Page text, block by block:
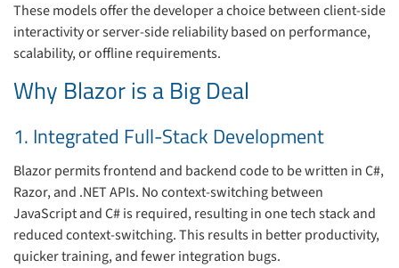
These models offer the developer a choice between client-side
interactivity or server-side reliability based on performance,
scalability, or offline requirements.
Why Blazor is a Big Deal
1. Integrated Full-Stack Development
Blazor permits frontend and backend code to be written in C#,
Razor, and .NET APIs. No context-switching between
JavaScript and C# is required, resulting in one tech stack and
reduced context-switching. This results in better productivity,
quicker training, and fewer integration bugs.